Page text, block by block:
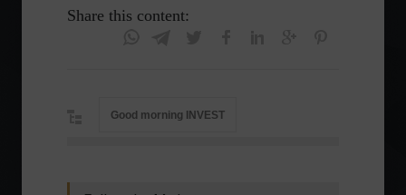
Share this content:
Good morning INVEST